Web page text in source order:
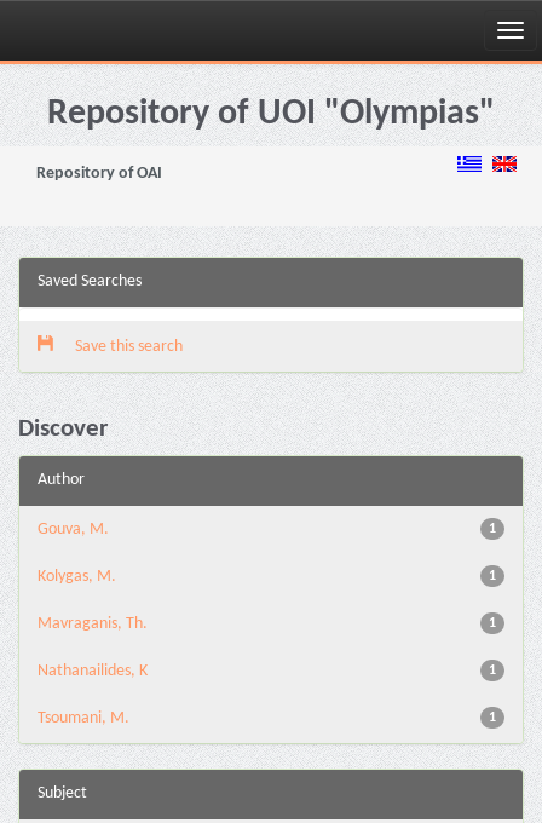
Skip
navigationRepository of UOI "Olympias"
Repository of OAI
Saved Searches
Save this search
Discover
Author
1
Gouva, M.
1
Kolygas, M.
1
Mavraganis, Th.
1
Nathanailides, K
1
Tsoumani, M.
Subject